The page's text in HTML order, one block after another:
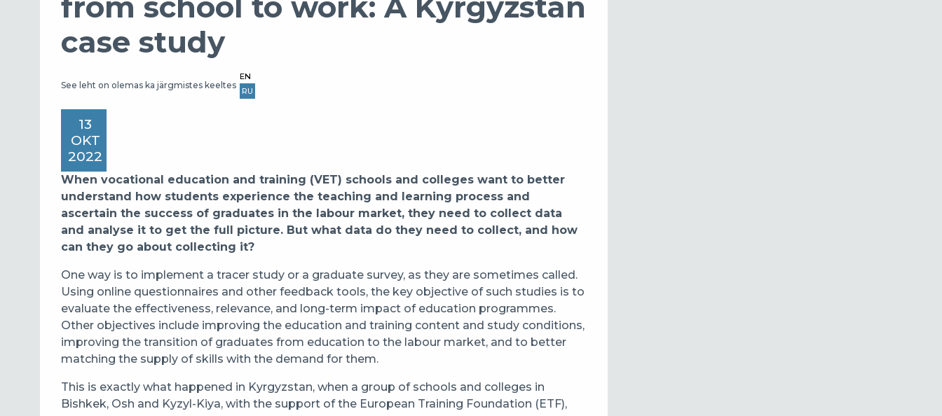
case study
See leht on olemas ka järgmistes keeltes
EN
RU
13
OKT
2022
When vocational education and training (VET) schools and colleges want to better
understand how students experience the teaching and learning process and
ascertain the success of graduates in the labour market, they need to collect data
and analyse it to get the full picture. But what data do they need to collect, and how
can they go about collecting it?
One way is to implement a tracer study or a graduate survey, as they are sometimes called .
Using online questionnaires and other feedback tools, the key objective of such studies is to
evaluate the effectiveness, relevance, and long-term impact of education programmes.
Other objectives include improving the education and training content and study conditions,
improving the transition of graduates from education to the labour market, and to better
matching the supply of skills with the demand for them.
This is exactly what happened in Kyrgyzstan, when a group of schools and colleges in
Bishkek, Osh and Kyzyl-Kiya, with the support of the European Training Foundation (ETF),